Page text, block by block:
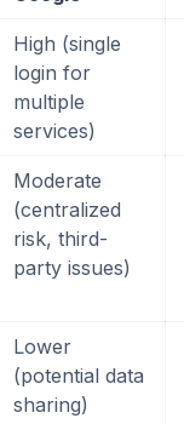
High (single
login for
multiple
services)
Moderate
(centralized
risk, third-
party issues)
Lower
(potential data
sharing)